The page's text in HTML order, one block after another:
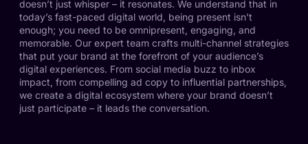
doesn’t just whisper – it resonates. We understand that in
today’s fast-paced digital world, being present isn’t
enough; you need to be omnipresent, engaging, and
memorable. Our expert team crafts multi-channel strategies
that put your brand at the forefront of your audience’s
digital experiences. From social media buzz to inbox
impact, from compelling ad copy to influential partnerships,
we create a digital ecosystem where your brand doesn’t
just participate – it leads the conversation.